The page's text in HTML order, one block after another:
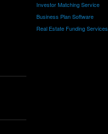
Investor Matching Service
Business Plan Software
Real Estate Funding Services